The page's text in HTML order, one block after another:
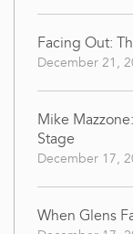
Facing Out:
December 21,
Mike
Stage
December 17,
When Glens